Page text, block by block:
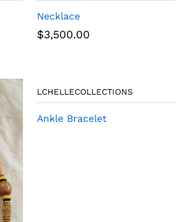
Necklace
$3,500.00
LCHELLECOLLECTIONS
Ankle Bracelet